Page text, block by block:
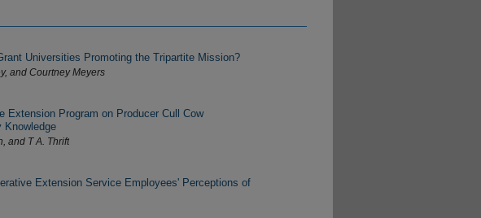
Universities Promoting the Tripartite Mission?
and Courtney Meyers
Extension Program on Producer Cull Cow
Knowledge
and T A. Thrift
Extension Service Employees' Perceptions of